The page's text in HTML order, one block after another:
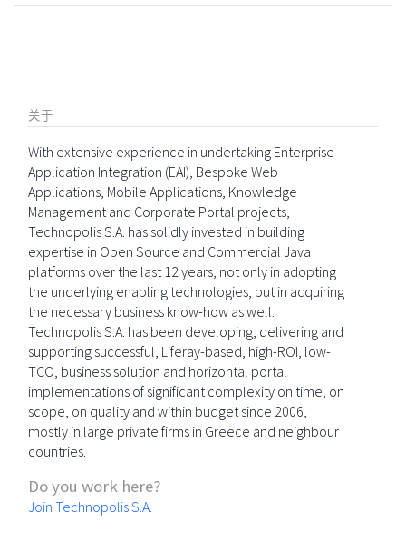
关于
With extensive experience in undertaking Enterprise
Application Integration (EAI), Bespoke Web
Applications, Mobile Applications, Knowledge
Management and Corporate Portal projects,
Technopolis S.A. has solidly invested in building
expertise in Open Source and Commercial Java
platforms over the last 12 years, not only in adopting
the underlying enabling technologies, but in acquiring
the necessary business know-how as well.
Technopolis S.A. has been developing, delivering and
supporting successful, Liferay-based, high-ROI, low-
TCO, business solution and horizontal portal
implementations of significant complexity on time, on
scope, on quality and within budget since 2006,
mostly in large private firms in Greece and neighbour
countries.
Do you work here?
Join Technopolis S.A.